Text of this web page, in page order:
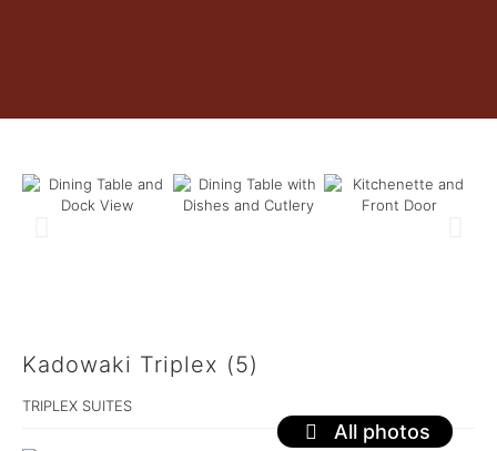
Kadowaki Triplex (5)
TRIPLEX SUITES
All photos